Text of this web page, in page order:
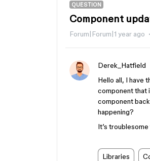
QUESTION
Component
Forum|Forum|1 year ago
Derek_Hatfield
Hello all, I have
component that
component
happening?
It’s
Libraries